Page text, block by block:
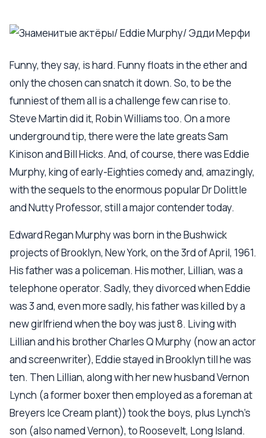
Funny, they say, is hard. Funny floats in the ether and
only the chosen can snatch it down. So, to be the
funniest of them all is a challenge few can rise to.
Steve Martin did it, Robin Williams too. On a more
underground tip, there were the late greats Sam
Kinison and Bill Hicks. And, of course, there was Eddie
Murphy, king of early-Eighties comedy and, amazingly,
with the sequels to the enormous popular Dr Dolittle
and Nutty Professor, still a major contender today.
Edward Regan Murphy was born in the Bushwick
projects of Brooklyn, New York, on the 3rd of April, 1961.
His father was a policeman. His mother, Lillian, was a
telephone operator. Sadly, they divorced when Eddie
was 3 and, even more sadly, his father was killed by a
new girlfriend when the boy was just 8. Living with
Lillian and his brother Charles Q Murphy (now an actor
and screenwriter), Eddie stayed in Brooklyn till he was
ten. Then Lillian, along with her new husband Vernon
Lynch (a former boxer then employed as a foreman at
Breyers Ice Cream plant)) took the boys, plus Lynch's
son (also named Vernon), to Roosevelt, Long Island.